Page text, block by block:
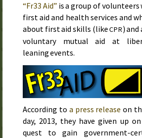
“Fr33 Aid” is a group of
first aid and health services and
about first aid skills (likeCPR)
voluntary mutual aid at
leaning events.
According to a press release on
day, 2013, they have given up
quest to gain government-